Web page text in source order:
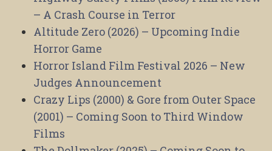
– A Crash Course in Terror
Altitude Zero (2026) – Upcoming Indie
Horror Game
Horror Island Film Festival 2026 – New
Judges Announcement
Crazy Lips (2000) & Gore from Outer Space
(2001) – Coming Soon to Third Window
Films